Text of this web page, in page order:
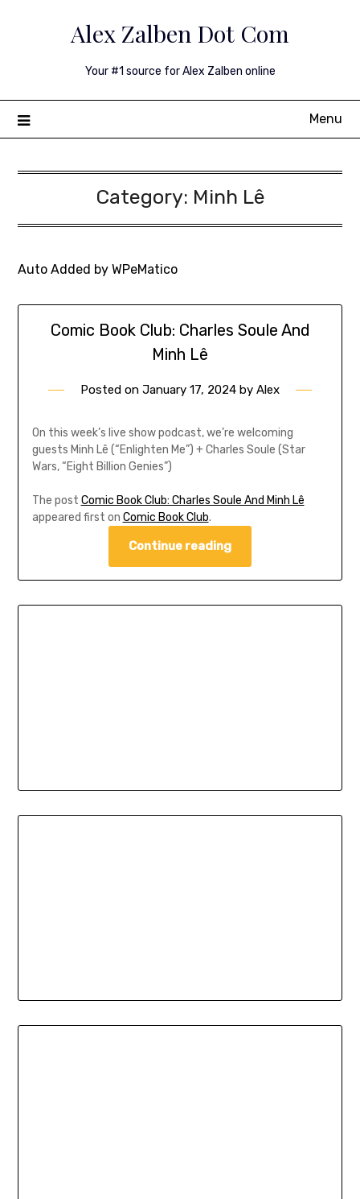
Alex Zalben Dot Com
Your #1 source for Alex Zalben online
Menu
Category: Minh Lê
Auto Added by WPeMatico
Comic Book Club: Charles Soule And
Minh Lê
Posted on January 17, 2024 by Alex
On this week’s live show podcast, we’re welcoming
guests Minh Lê (“Enlighten Me”) + Charles Soule (Star
Wars, “Eight Billion Genies”)
The post Comic Book Club: Charles Soule And Minh Lê
appeared first on Comic Book Club.
Continue reading